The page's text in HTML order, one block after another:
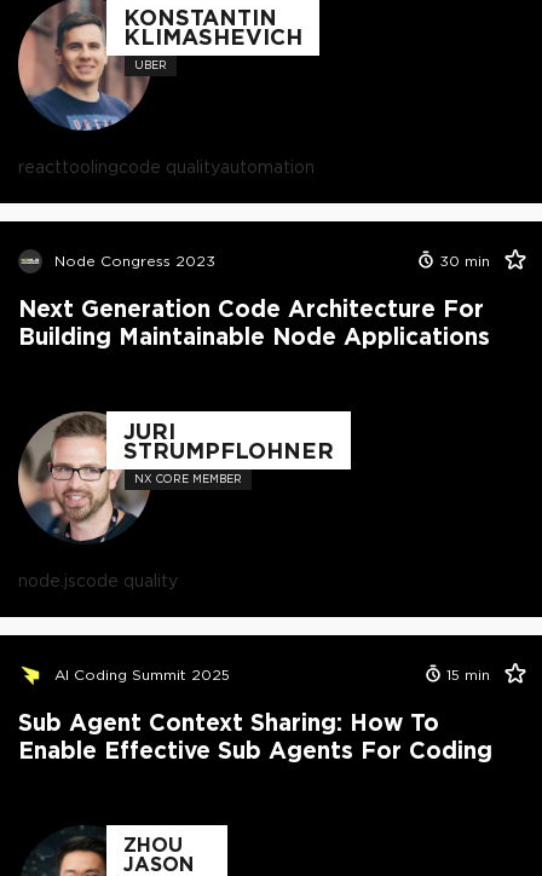
KONSTANTIN
KLIMASHEVICH
UBER
reacttoolingcode qualityautomation
Node Congress 2023 30 min
Next Generation Code Architecture For
Building Maintainable Node Applications
JURI
STRUMPFLOHNER
NX CORE MEMBER
node.jscode quality
AI Coding Summit 2025 15 min
Sub Agent Context Sharing: How To
Enable Effective Sub Agents For Coding
ZHOU
JASON